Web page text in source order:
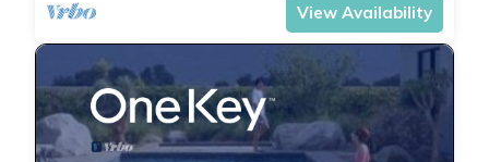
View Availability